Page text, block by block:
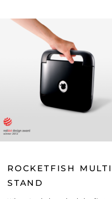
ROCKETFISH
STAND